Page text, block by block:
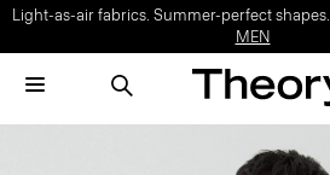
Light-as-air fabrics. Summer-perfect shapes.
MEN